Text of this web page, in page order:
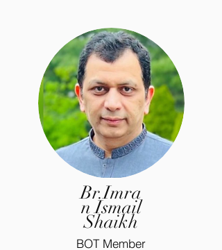
Br.Imra
n Ismail
Shaikh
BOT Member